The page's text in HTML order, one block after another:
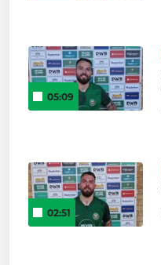
05:09
02:51